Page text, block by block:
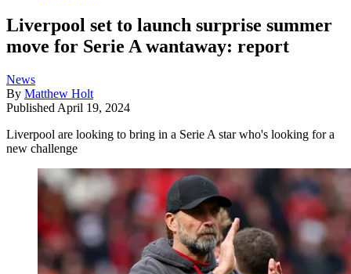
Liverpool set to launch surprise summer
move for Serie A wantaway: report
News
By Matthew Holt
Published April 19, 2024
Liverpool are looking to bring in a Serie A star who's looking for a
new challenge